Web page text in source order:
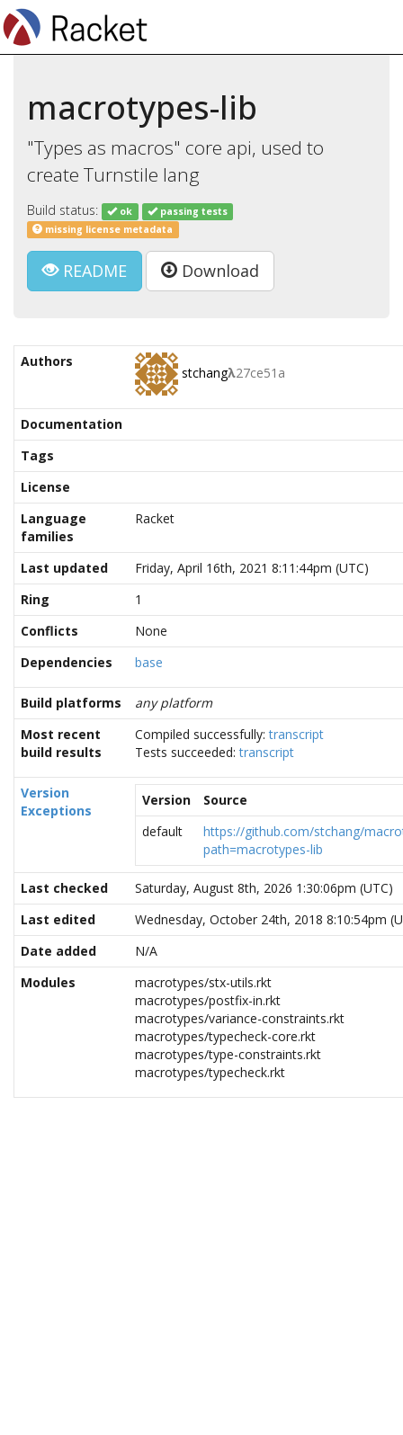
macrotypes-lib
"Types as macros" core api, used to
create Turnstile lang
Build status: ok
passing tests
missing license metadata
README Download
Authors
stchangλ27ce51a
Documentation
Tags
License
Language
families
Racket
Last updated
Friday, April 16th, 2021 8:11:44pm (UTC)
Ring
1
Conflicts
None
Dependencies
base
Build platforms
any platform
Most recent
build results
Compiled successfully:transcript
Tests succeeded:transcript
Version
Exceptions
Version
Source
default
https://github.com/stchang/
path=macrotypes-lib
Last checked
Saturday, August 8th, 2026 1:30:06pm (UTC)
Last edited
Wednesday, October 24th, 2018 8:10:54pm
Date added
N/A
Modules
macrotypes/stx-utils.rkt
macrotypes/postfix-in.rkt
macrotypes/variance-constraints.rkt
macrotypes/typecheck-core.rkt
macrotypes/type-constraints.rkt
macrotypes/typecheck.rkt